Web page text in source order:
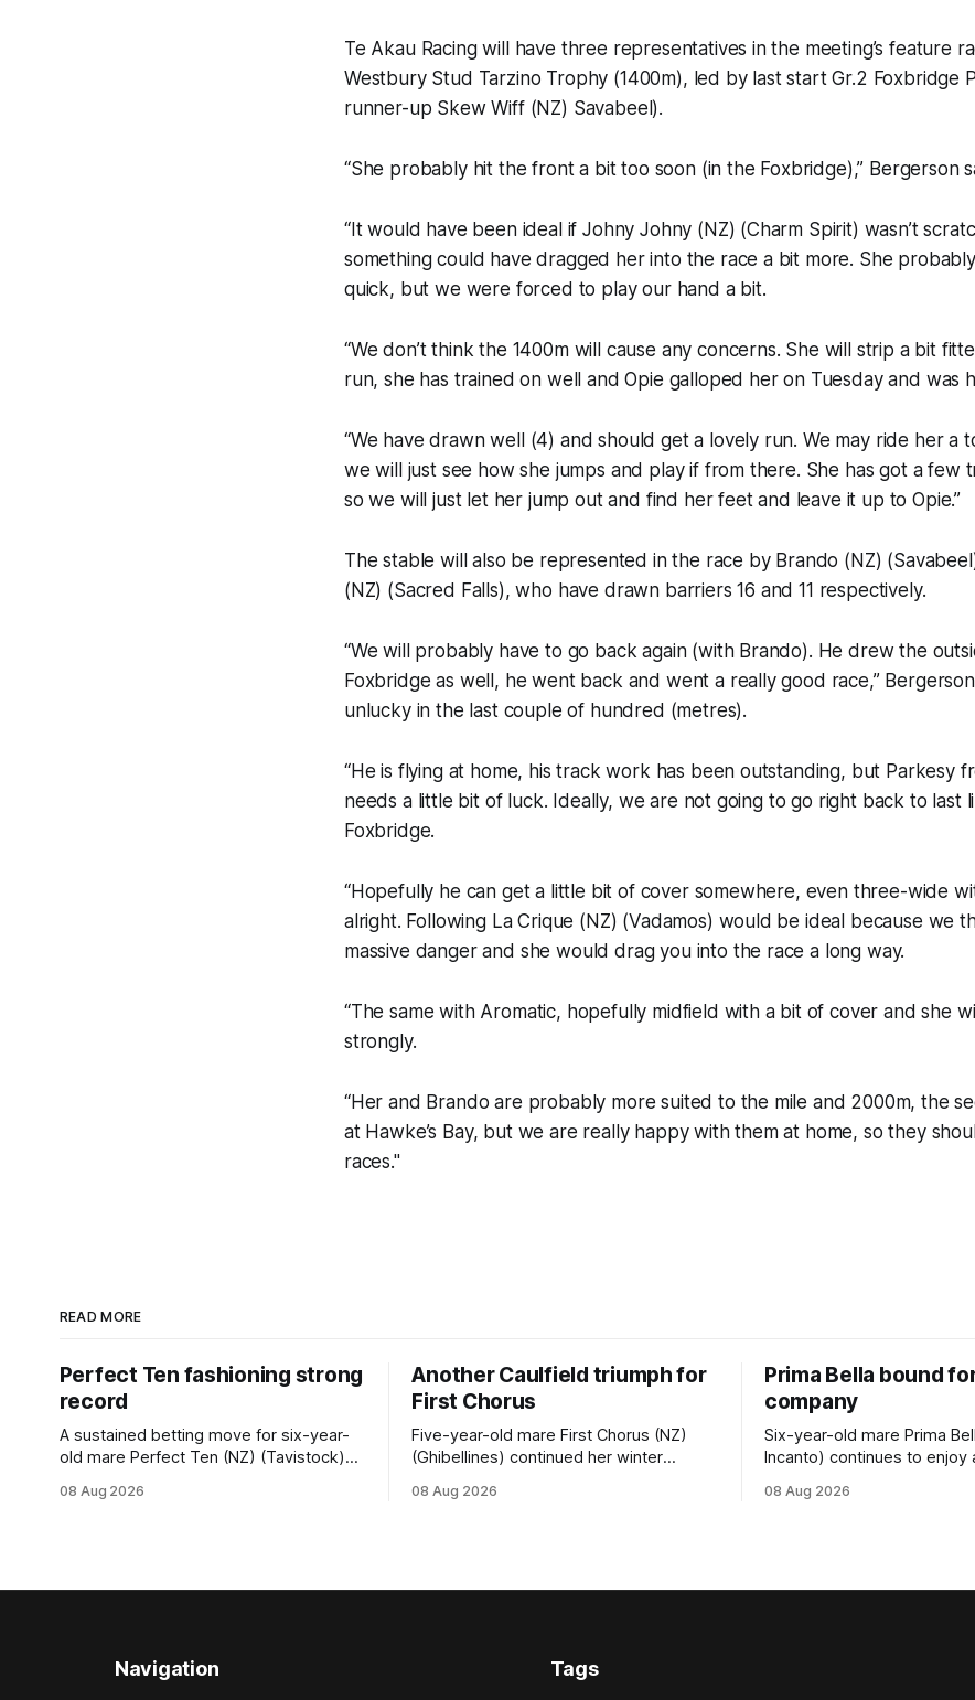
Te Akau Racing will have three representatives in the meeting’s feature
Westbury Stud Tarzino Trophy (1400m), led by last start Gr.2 Foxbridge
runner-up Skew Wiff (NZ) Savabeel).
“She probably hit the front a bit too soon (in the Foxbridge),” Bergerson
“It would have been ideal if Johny Johny (NZ) (Charm Spirit) wasn’t
something could have dragged her into the race a bit more. She
quick, but we were forced to play our hand a bit.
“We don’t think the 1400m will cause any concerns. She will strip a bit
run, she has trained on well and Opie galloped her on Tuesday and was
“We have drawn well (4) and should get a lovely run. We may ride her a
we will just see how she jumps and play if from there. She has got a few
so we will just let her jump out and find her feet and leave it up to Opie.”
The stable will also be represented in the race by Brando (NZ)
(NZ) (Sacred Falls), who have drawn barriers 16 and 11 respectively.
“We will probably have to go back again (with Brando). He drew the
Foxbridge as well, he went back and went a really good race,”
unlucky in the last couple of hundred (metres).
“He is flying at home, his track work has been outstanding, but Parkesy
needs a little bit of luck. Ideally, we are not going to go right back to last
Foxbridge.
“Hopefully he can get a little bit of cover somewhere, even three-wide
alright. Following La Crique (NZ) (Vadamos) would be ideal because we
massive danger and she would drag you into the race a long way.
“The same with Aromatic, hopefully midfield with a bit of cover and she
strongly.
“Her and Brando are probably more suited to the mile and 2000m, the
at Hawke’s Bay, but we are really happy with them at home, so they
races."
READ MORE
Perfect Ten fashioning strong
record
A sustained betting move for six-year-
old mare Perfect Ten (NZ) (Tavistock)
Tavistock comfortably notched the fifth
trained mare sat behind a
08 Aug 2026
Another Caulfield triumph for
First Chorus
Five-year-old mare First Chorus (NZ)
(Ghibellines) continued her winter
succession at Caulfield on Saturday
Ghibellines was perfectly handled by
08 Aug 2026
Prima Bella bound
company
Six-year-old mare Prima
Incanto) continues to enjoy
by Beast Mode (Better Than
now thrust the daughter of
08 Aug 2026
Navigation Tags